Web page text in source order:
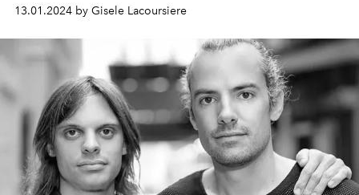
13.01.2024 by Gisele Lacoursiere